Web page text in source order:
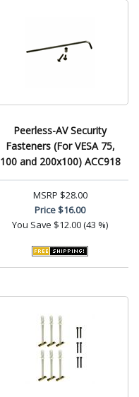
Peerless-AV Security
Fasteners (For VESA 75,
100 and 200x100) ACC918
MSRP $28.00
Price$16.00
You Save $12.00 (43 %)